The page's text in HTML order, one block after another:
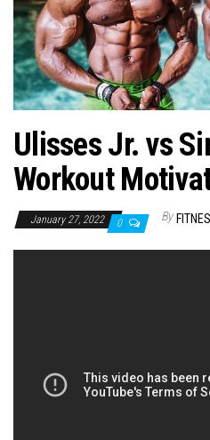
Ulisses Jr. vs
Workout
January 27, 2022 0 By